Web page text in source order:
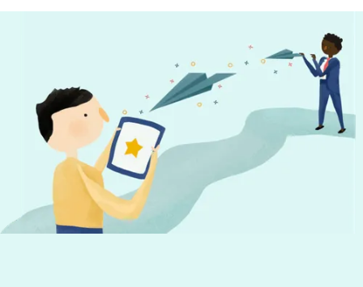
Don't miss out!
Get the latest news from Hourly and
helpful tips to run your business
Your email